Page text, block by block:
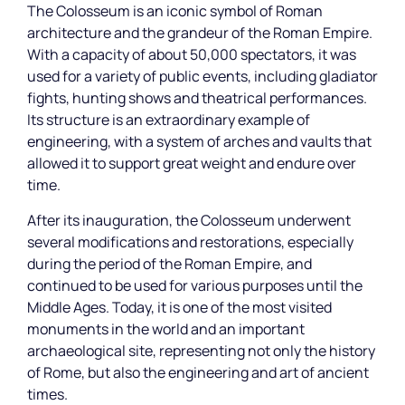
The Colosseum is an iconic symbol of Roman
architecture and the grandeur of the Roman Empire.
With a capacity of about 50,000 spectators, it was
used for a variety of public events, including gladiator
fights, hunting shows and theatrical performances.
Its structure is an extraordinary example of
engineering, with a system of arches and vaults that
allowed it to support great weight and endure over
time.
After its inauguration, the Colosseum underwent
several modifications and restorations, especially
during the period of the Roman Empire, and
continued to be used for various purposes until the
Middle Ages. Today, it is one of the most visited
monuments in the world and an important
archaeological site, representing not only the history
of Rome, but also the engineering and art of ancient
times.